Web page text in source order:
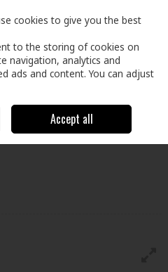
Search Cart
Animal Care Eazi-Wrap Red 18
cookies to give you the best
to the storing of cookies on
navigation, analytics and
ads and content. You can adjust
Accept all